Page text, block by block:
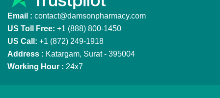
Email : contact@damsonpharmacy.com
US Toll Free: +1 (888) 800-1450
US Call: +1 (872) 249-1918
Address : Katargam, Surat - 395004
Working Hour : 24x7